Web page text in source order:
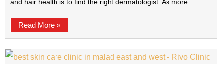
and hair health is to find the right dermatologist. As more
Read More »